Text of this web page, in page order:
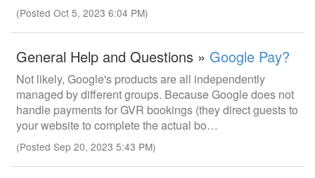
(Posted Oct 5, 2023 6:04 PM)
General Help and Questions » Google Pay?
Not likely, Google's products are all independently
managed by different groups. Because Google does not
handle payments for GVR bookings (they direct guests to
your website to complete the actual bo…
(Posted Sep 20, 2023 5:43 PM)